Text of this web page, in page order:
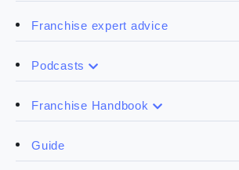
Franchise expert advice
Podcasts
Franchise Handbook
Guide